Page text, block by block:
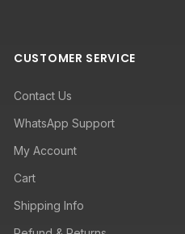
CUSTOMER SERVICE
Contact Us
WhatsApp Support
My Account
Cart
Shipping Info